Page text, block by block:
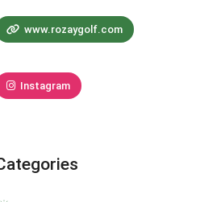
www.rozaygolf.com
Instagram